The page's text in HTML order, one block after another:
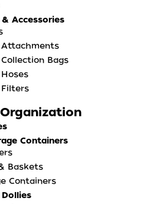
Accessories
Attachments
Bags
Filters
Containers
Baskets
Containers